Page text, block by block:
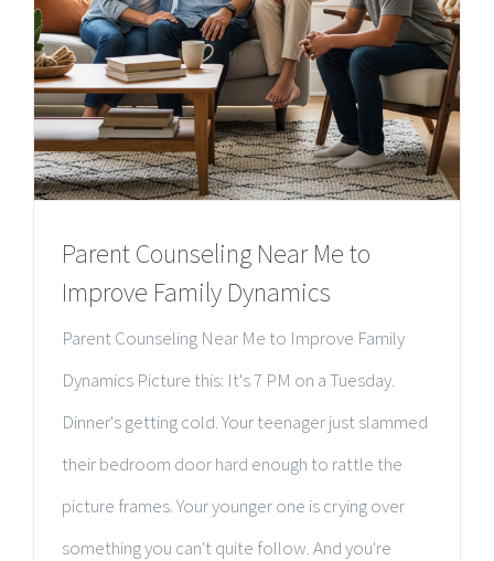
Parent Counseling Near Me to
Improve Family Dynamics
Parent Counseling Near Me to Improve Family
Dynamics Picture this: It's 7 PM on a Tuesday.
Dinner's getting cold. Your teenager just slammed
their bedroom door hard enough to rattle the
picture frames. Your younger one is crying over
something you can't quite follow. And you're